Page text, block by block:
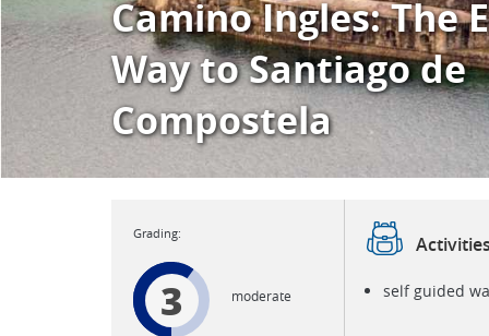
Camino Ingles: The
Way to Santiago de
Compostela
3 moderate self guided